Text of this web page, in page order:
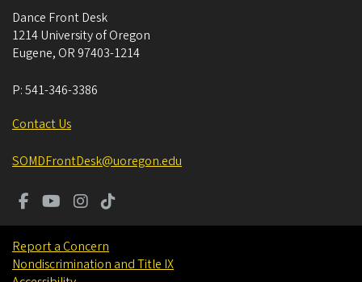
Dance Front Desk
1214 University of Oregon
Eugene, OR 97403-1214
P:541-346-3386
Contact Us
SOMDFrontDesk@uoregon.edu
Report a Concern
Nondiscrimination and Title IX